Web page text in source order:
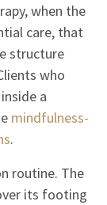
when the
care, that
structure
who
a
mindfulness-
.
routine. The
its footing